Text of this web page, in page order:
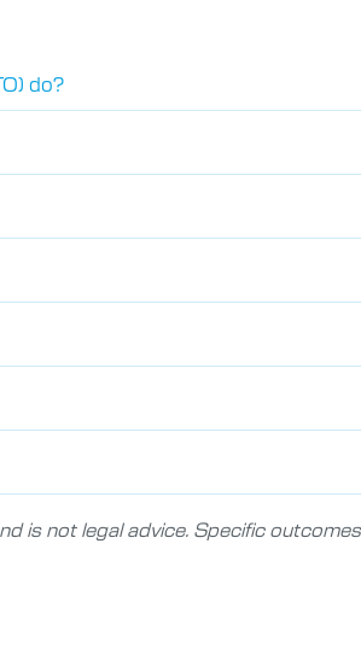
do?
is not legal advice. Specific